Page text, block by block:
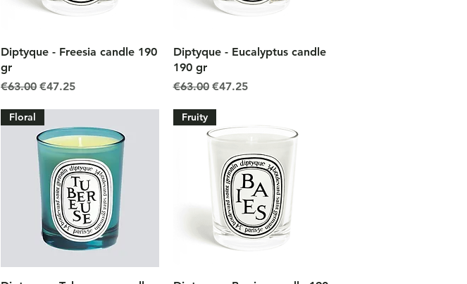
Quick View
Diptyque - Freesia candle 190
gr
Regular Price
€63.00 Sale Price
€47.25
Quick View
Diptyque - Eucalyptus candle
190 gr
Regular Price
€63.00 Sale Price
€47.25
Floral Fruity